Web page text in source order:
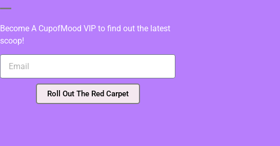
Become A CupofMood VIP to find out the latest
scoop!
Roll Out The Red Carpet